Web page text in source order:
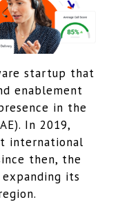
startup that
enablement
in the
In 2019,
international
then, the
its